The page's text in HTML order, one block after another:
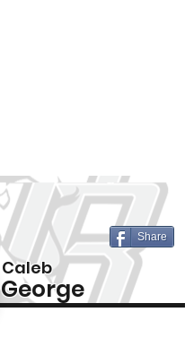
Share
Caleb
George